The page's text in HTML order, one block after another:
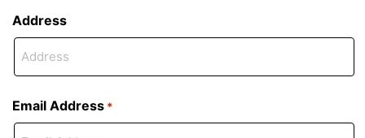
Address
Email Address *